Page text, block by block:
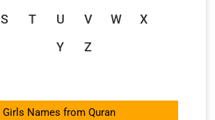
S
T U V W
X
Y
Z
Girls Names from Quran